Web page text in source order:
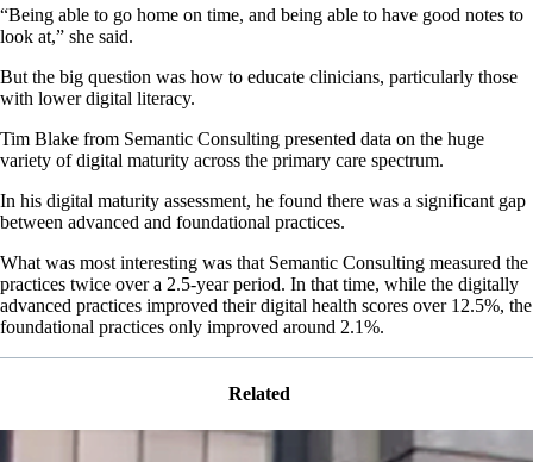
“Being able to go home on time, and being able to have good notes to
look at,” she said.
But the big question was how to educate clinicians, particularly those
with lower digital literacy.
Tim Blake from Semantic Consulting presented data on the huge
variety of digital maturity across the primary care spectrum.
In his digital maturity assessment, he found there was a significant gap
between advanced and foundational practices.
What was most interesting was that Semantic Consulting measured the
practices twice over a 2.5-year period. In that time, while the digitally
advanced practices improved their digital health scores over 12.5%, the
foundational practices only improved around 2.1%.
Related